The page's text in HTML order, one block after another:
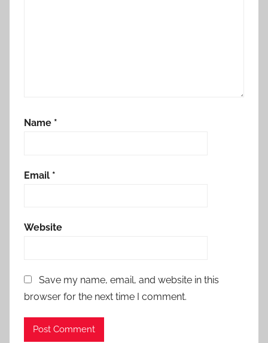
Name *
Email *
Website
Save my name, email, and website in this
browser for the next time I comment.